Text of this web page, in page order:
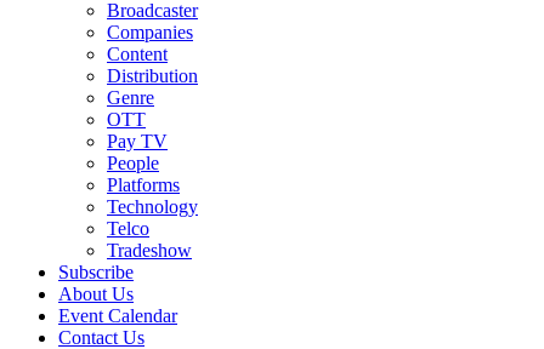
Broadcaster
Companies
Content
Distribution
Genre
OTT
Pay TV
People
Platforms
Technology
Telco
Tradeshow
Subscribe
About Us
Event Calendar
Contact Us